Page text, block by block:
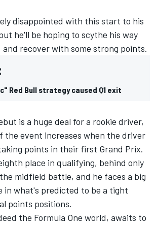
disappointed with this start to his
he'll be hoping to scythe his way
recover with some strong points.
Red Bull strategy caused Q1 exit
is a huge deal for a rookie driver,
the event increases when the driver
points in their first Grand Prix.
place in qualifying, behind only
midfield battle, and he faces a big
in what's predicted to be a tight
points positions.
the Formula One world, awaits to